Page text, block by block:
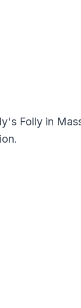
Folly in